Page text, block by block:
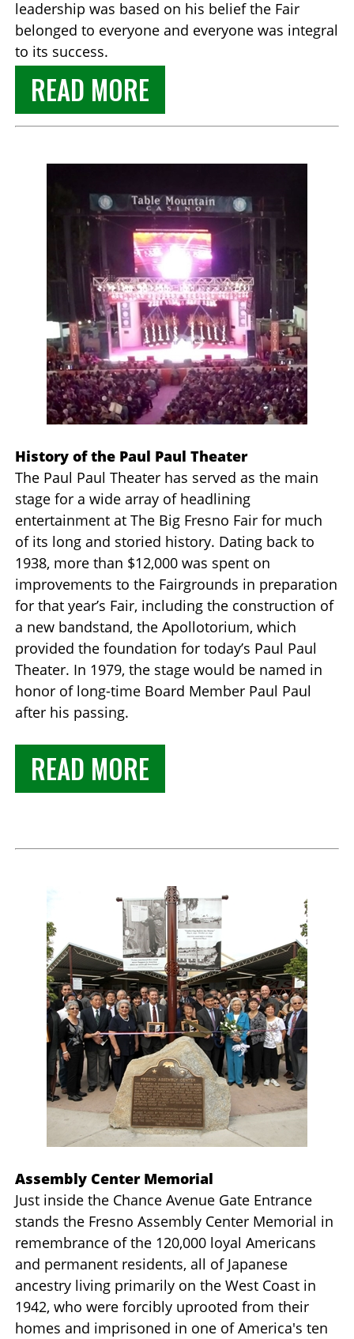
leadership was based on his belief the Fair
belonged to everyone and everyone was integral
to its success.
READ MORE
History of the Paul Paul Theater
The Paul Paul Theater has served as the main
stage for a wide array of headlining
entertainment at The Big Fresno Fair for much
of its long and storied history. Dating back to
1938, more than $12,000 was spent on
improvements to the Fairgrounds in preparation
for that year’s Fair, including the construction of
a new bandstand, the Apollotorium, which
provided the foundation for today’s Paul Paul
Theater. In 1979, the stage would be named in
honor of long-time Board Member Paul Paul
after his passing.
READ MORE
Assembly Center Memorial
Just inside the Chance Avenue Gate Entrance
stands the Fresno Assembly Center Memorial in
remembrance of the 120,000 loyal Americans
and permanent residents, all of Japanese
ancestry living primarily on the West Coast in
1942, who were forcibly uprooted from their
homes and imprisoned in one of America's ten